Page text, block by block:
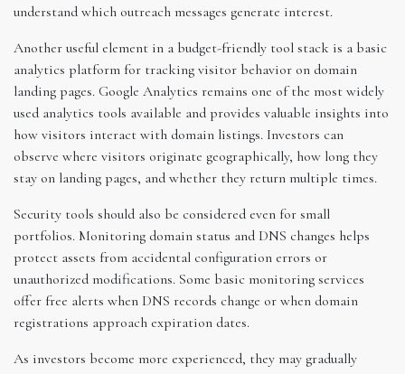
understand which outreach messages generate interest.
Another useful element in a budget-friendly tool stack is a basic
analytics platform for tracking visitor behavior on domain
landing pages. Google Analytics remains one of the most widely
used analytics tools available and provides valuable insights into
how visitors interact with domain listings. Investors can
observe where visitors originate geographically, how long they
stay on landing pages, and whether they return multiple times.
Security tools should also be considered even for small
portfolios. Monitoring domain status and DNS changes helps
protect assets from accidental configuration errors or
unauthorized modifications. Some basic monitoring services
offer free alerts when DNS records change or when domain
registrations approach expiration dates.
As investors become more experienced, they may gradually